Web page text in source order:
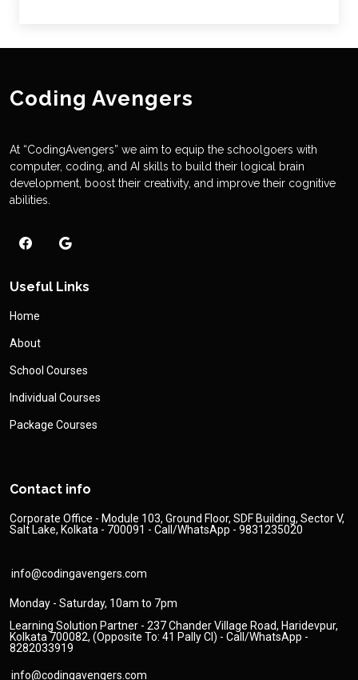
Coding Avengers
At “CodingAvengers” we aim to equip the schoolgoers with
computer, coding, and AI skills to build their logical brain
development, boost their creativity, and improve their cognitive
abilities.
Useful Links
Home
About
School Courses
Individual Courses
Package Courses
Contact info
Corporate Office - Module 103, Ground Floor, SDF Building, Sector V,
Salt Lake, Kolkata - 700091 - Call/WhatsApp - 9831235020
info@codingavengers.com
Monday - Saturday, 10am to 7pm
Learning Solution Partner - 237 Chander Village Road, Haridevpur,
Kolkata 700082, (Opposite To: 41 Pally Cl) - Call/WhatsApp -
8282033919
info@codingavengers.com